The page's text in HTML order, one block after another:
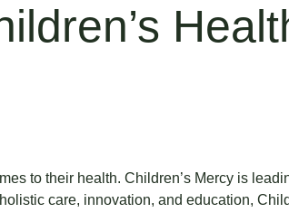
to their health. Children’s Mercy is
care, innovation, and education,